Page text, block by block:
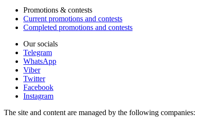
Promotions & contests
Current promotions and contests
Completed promotions and contests
Our socials
Telegram
WhatsApp
Viber
Twitter
Facebook
Instagram
The site and content are managed by the following companies: